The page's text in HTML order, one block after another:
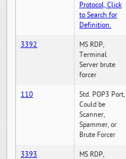
Protocol, Click
to Search for
Definition.
3392
MS RDP,
Terminal
Server brute
forcer
110
Std. POP3 Port,
Could be
Scanner,
Spammer, or
Brute Forcer
3393
MS RDP,